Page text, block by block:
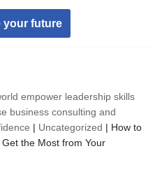
your future
empower leadership skills
business consulting and
| Uncategorized | How to
the Most from Your